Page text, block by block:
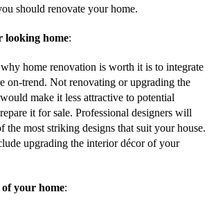
should renovate your home.
looking home:
home renovation is worth it is to integrate
on-trend. Not renovating or upgrading the
make it less attractive to potential
it for sale. Professional designers will
the most striking designs that suit your house.
upgrading the interior décor of your
your home: